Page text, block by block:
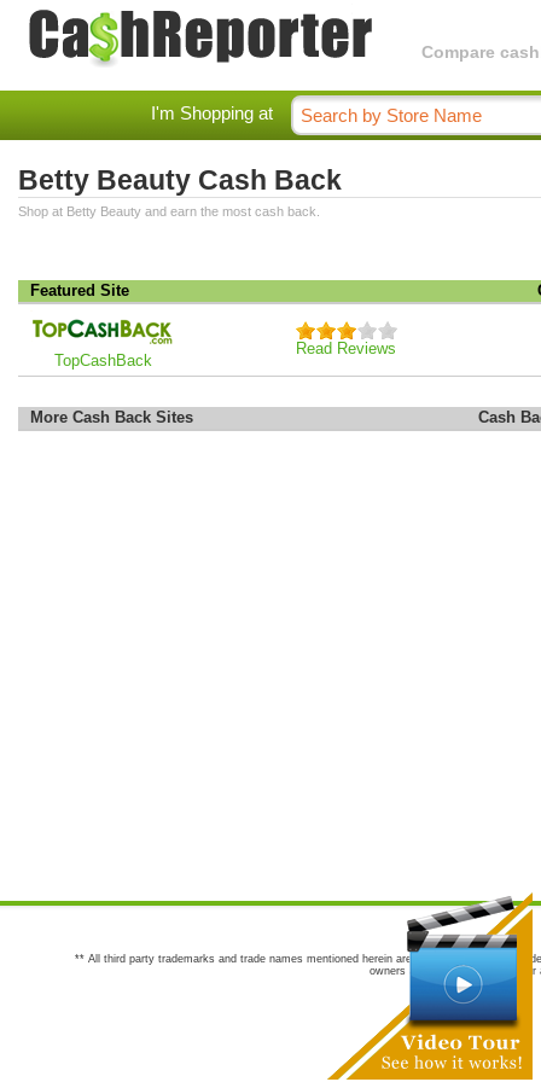
Compare
I'm Shopping at
Betty Beauty Cash Back
Shop at Betty Beauty and earn the most cash back.
Featured Site
TopCashBack
Read Reviews
More Cash Back Sites Cash
** All third party trademarks and trade names mentioned herein are the trademarks and
owners are not co-sponsors of